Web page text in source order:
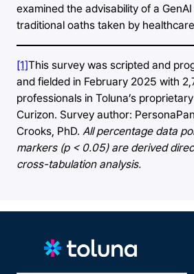
examined the advisability of a
traditional oaths taken by
[1]This survey was scripted and
and fielded in February 2025 with
professionals in Toluna’s
Curizon. Survey author:
Crooks, PhD. All percentage data
markers (p < 0.05) are derived
cross-tabulation analysis.